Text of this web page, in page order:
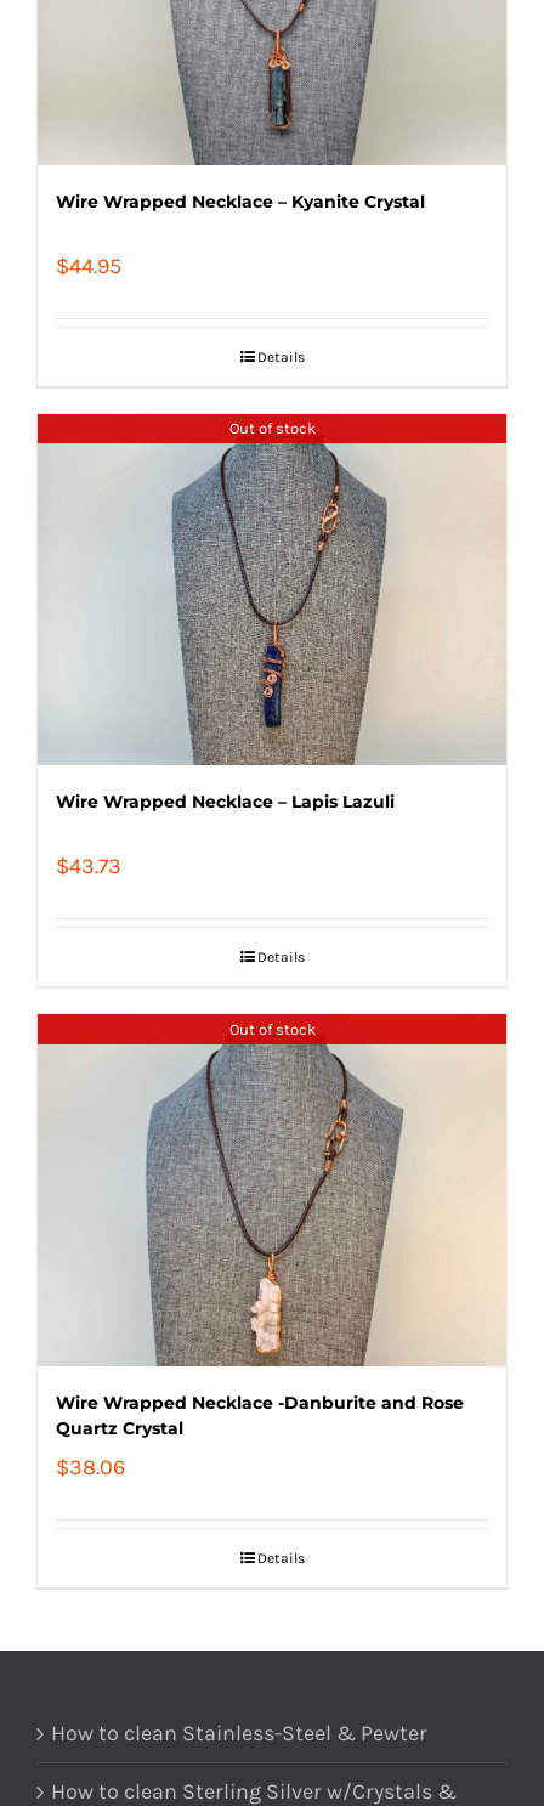
Wire Wrapped Necklace – Kyanite Crystal
$44.95
Details
Out of stock
Wire Wrapped Necklace – Lapis Lazuli
$43.73
Details
Out of stock
Wire Wrapped Necklace -Danburite and Rose
Quartz Crystal
$38.06
Details
How to clean Stainless-Steel & Pewter
How to clean Sterling Silver w/Crystals &